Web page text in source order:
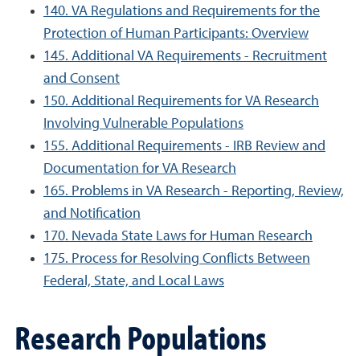
140. VA Regulations and Requirements for the
Protection of Human Participants: Overview
145. Additional VA Requirements - Recruitment
and Consent
150. Additional Requirements for VA Research
Involving Vulnerable Populations
155. Additional Requirements - IRB Review and
Documentation for VA Research
165. Problems in VA Research - Reporting, Review,
and Notification
170. Nevada State Laws for Human Research
175. Process for Resolving Conflicts Between
Federal, State, and Local Laws
Research Populations